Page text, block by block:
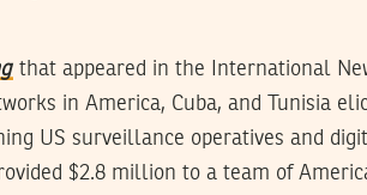
that appeared in the International
in America, Cuba, and Tunisia
US surveillance operatives and
$2.8 million to a team of